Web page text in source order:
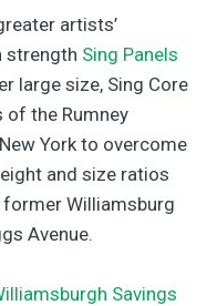
artists’
strength Sing Panels
large size, Sing Core
of the Rumney
York to overcome
and size ratios
Williamsburg
Avenue.